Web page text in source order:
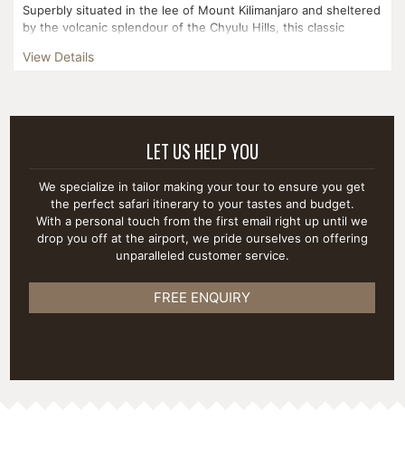
Superbly situated in the lee of Mount Kilimanjaro and sheltered
by the volcanic splendour of the Chyulu Hills, this classic
View Details
LET US HELP YOU
We specialize in tailor making your tour to ensure you get
the perfect safari itinerary to your tastes and budget.
With a personal touch from the first email right up until we
drop you off at the airport, we pride ourselves on offering
unparalleled customer service.
FREE ENQUIRY